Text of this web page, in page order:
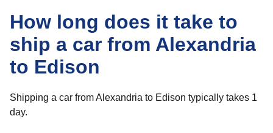
How long does it take to
ship a car from Alexandria
to Edison
Shipping a car from Alexandria to Edison typically takes 1
day.